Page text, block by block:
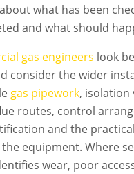
what has been
and what should
gas engineers look
consider the wider
gas pipework, isolation
routes, control
and the
equipment. Where
wear, poor